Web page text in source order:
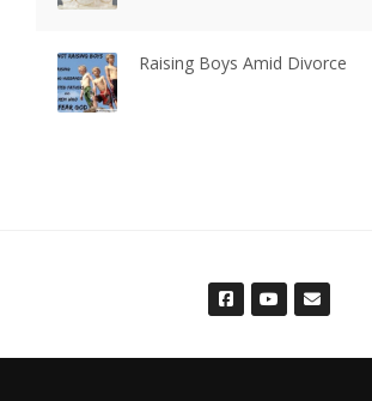
Raising Boys Amid Divorce